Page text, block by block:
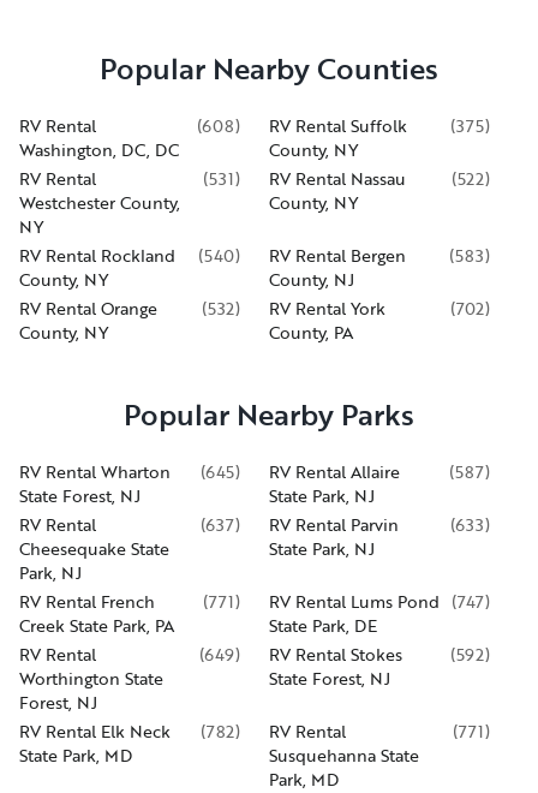
Popular Nearby Counties
RV Rental
Washington, DC, DC
(608)
RV Rental Suffolk
County, NY
(375)
RV Rental
Westchester County,
NY
(531)
RV Rental Nassau
County, NY
(522)
RV Rental Rockland
County, NY
(540)
RV Rental Bergen
County, NJ
(583)
RV Rental Orange
County, NY
(532)
RV Rental York
County, PA
(702)
Popular Nearby Parks
RV Rental Wharton
State Forest, NJ
(645)
RV Rental Allaire
State Park, NJ
(587)
RV Rental
Cheesequake State
Park, NJ
(637)
RV Rental Parvin
State Park, NJ
(633)
RV Rental French
Creek State Park, PA
(771)
RV Rental Lums Pond
State Park, DE
(747)
RV Rental
Worthington State
Forest, NJ
(649)
RV Rental Stokes
State Forest, NJ
(592)
RV Rental Elk Neck
State Park, MD
(782)
RV Rental
Susquehanna State
Park, MD
(771)